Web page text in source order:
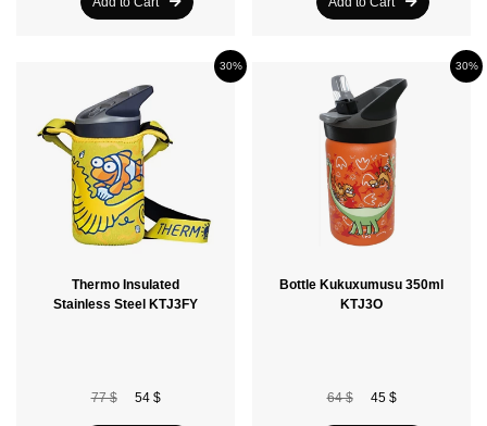
Thermo Insulated
Stainless Steel KTJ3FY
30%
77 $ 54 $
Bottle Kukuxumusu 350ml
KTJ3O
30%
64 $ 45 $